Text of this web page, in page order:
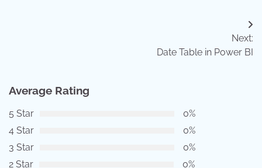
Next:
Date Table in Power BI
Average Rating
5 Star
0%
4 Star
0%
3 Star
0%
2 Star
0%